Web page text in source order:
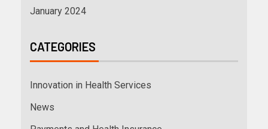
January 2024
CATEGORIES
Innovation in Health Services
News